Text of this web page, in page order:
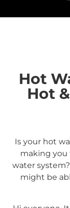
Hot
Hot
Is your hot
making you
water
might be